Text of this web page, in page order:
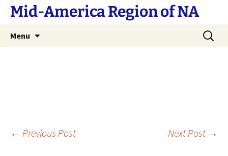
SkipMid-America Region of NA
Menu
Search
for:
Post
← Previous Post Next Post →